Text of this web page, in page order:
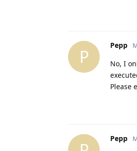
P
Pepp
No, I
Please
Pepp